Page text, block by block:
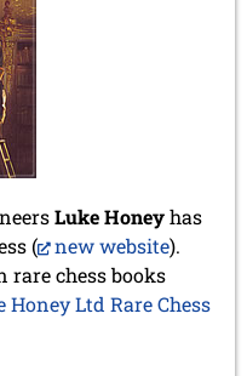
Luke Honeyhas
(
new website).
rare chess books
Honey Ltd Rare Chess